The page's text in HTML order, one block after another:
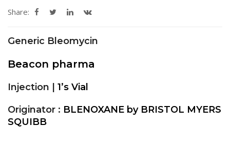
Share:
Generic Bleomycin
Beacon pharma
Injection | 1’s Vial
Originator : BLENOXANE by BRISTOL MYERS
SQUIBB